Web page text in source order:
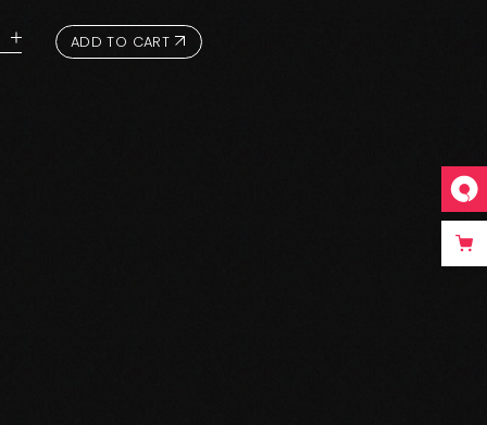
ADD TO CART